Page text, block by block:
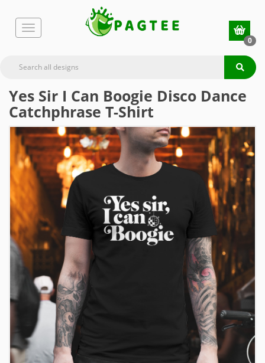
0
Yes Sir I Can Boogie Disco Dance
Catchphrase T-Shirt